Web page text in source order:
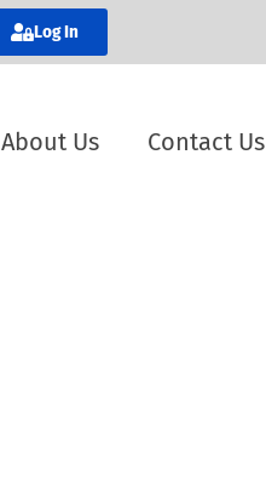
Log In
About Us Contact Us